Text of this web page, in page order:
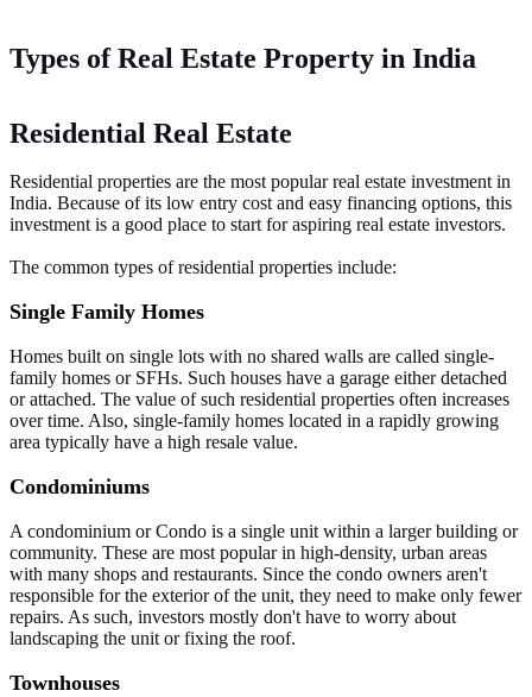
Types of Real Estate Property in India
Residential Real Estate
Residential properties are the most popular real estate investment in
India. Because of its low entry cost and easy financing options, this
investment is a good place to start for aspiring real estate investors.
The common types of residential properties include:
Single Family Homes
Homes built on single lots with no shared walls are called single-
family homes or SFHs. Such houses have a garage either detached
or attached. The value of such residential properties often increases
over time. Also, single-family homes located in a rapidly growing
area typically have a high resale value.
Condominiums
A condominium or Condo is a single unit within a larger building or
community. These are most popular in high-density, urban areas
with many shops and restaurants. Since the condo owners aren't
responsible for the exterior of the unit, they need to make only fewer
repairs. As such, investors mostly don't have to worry about
landscaping the unit or fixing the roof.
Townhouses